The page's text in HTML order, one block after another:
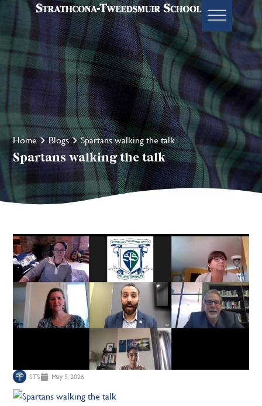
Home Blogs Spartans walking the talk
Spartans walking the talk
STS May 5, 2026